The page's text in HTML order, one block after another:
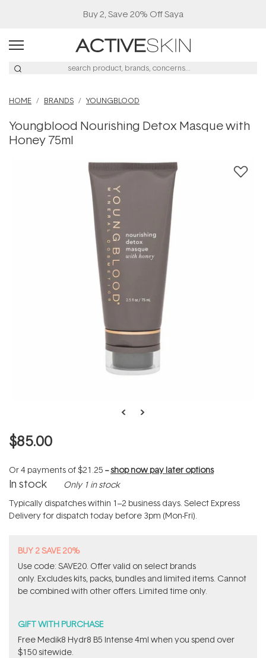
Buy 2, Save 20% Off Saya
HOME BRANDS YOUNGBLOOD
Youngblood Nourishing Detox Masque with
Honey 75ml
$85.00
Or 4 payments of$21.25 --shop now pay later options
In stock Only 1 in stock
Typically dispatches within 1–2 business days. Select Express
Delivery for dispatch today before 3pm (Mon-Fri).
BUY 2 SAVE 20%
Use code: SAVE20. Offer valid on select brands
only. Excludes kits, packs, bundles and limited items. Cannot
be combined with other offers. Limited time only.
GIFT WITH PURCHASE
Free Medik8 Hydr8 B5 Intense 4ml when you spend over
$150 sitewide.